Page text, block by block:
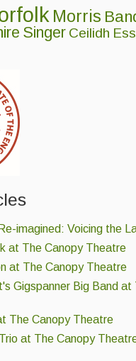
Sessions
Morris
Singer Ceilidh
imagined: Voicing the
at The Canopy Theatre
at The Canopy Theatre
Gigspanner Big Band at
The Canopy Theatre
at The Canopy